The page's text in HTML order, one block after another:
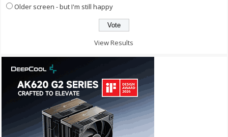
Older screen - but I'm still happy
View Results